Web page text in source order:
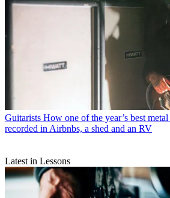
Guitarists How one of the year’s best
recorded in Airbnbs, a shed and an RV
Latest in Lessons